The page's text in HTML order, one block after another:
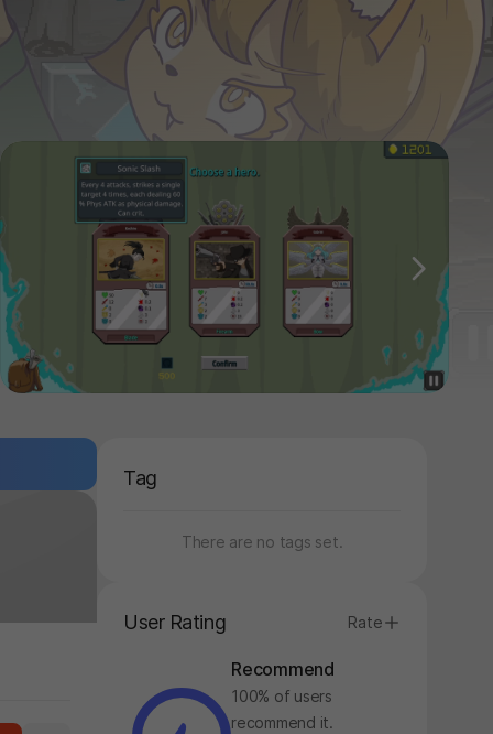
다음
Tag
There are no tags set.
User Rating Rate
Recommend
100% of users
recommend it.